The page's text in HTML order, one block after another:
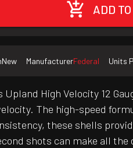
ADD
New ManufacturerFederal Units
High Velocity 12
The high-speed
these shells
shots can make all the